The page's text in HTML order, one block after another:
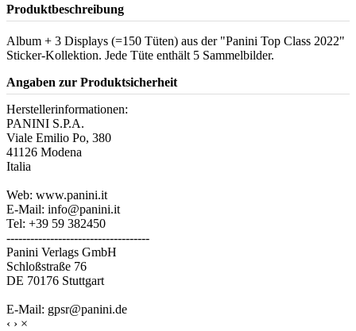
Produktbeschreibung
Album + 3 Displays (=150 Tüten) aus der "Panini Top Class 2022"
Sticker-Kollektion. Jede Tüte enthält 5 Sammelbilder.
Angaben zur Produktsicherheit
Herstellerinformationen:
PANINI S.P.A.
Viale Emilio Po, 380
41126 Modena
Italia
Web: www.panini.it
E-Mail: info@panini.it
Tel: +39 59 382450
------------------------------------
Panini Verlags GmbH
Schloßstraße 76
DE 70176 Stuttgart
E-Mail: gpsr@panini.de
‹ › ×